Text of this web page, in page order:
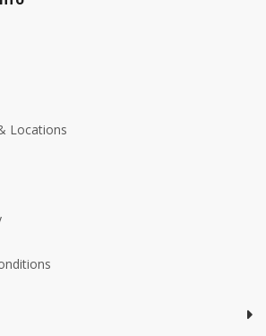
Locations